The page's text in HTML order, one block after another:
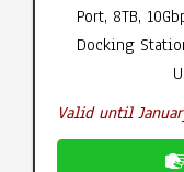
Port, 8TB,
Docking
Valid until